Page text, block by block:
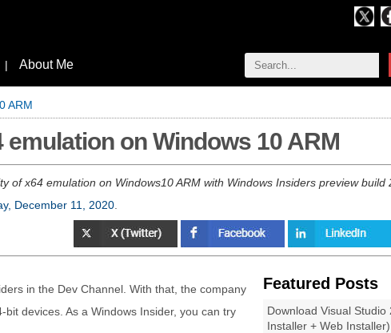
| About Me
ARM
on Windows 10 ARM
of x64 emulation on Windows10 ARM with Windows Insiders preview build
December 11, 2020
Featured Posts
Download Visual Studio
Installer + Web Installer)
in the Dev Channel. With that, the company
devices. As a Windows Insider, you can try